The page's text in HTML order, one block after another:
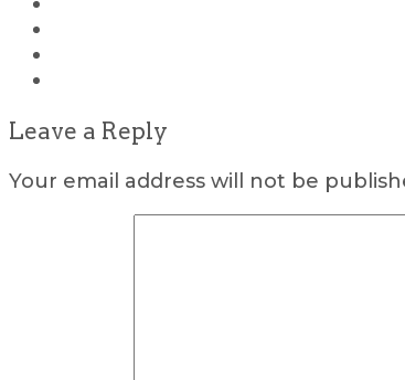
Leave a Reply
Your email address will not be